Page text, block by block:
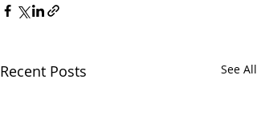
Recent Posts See All